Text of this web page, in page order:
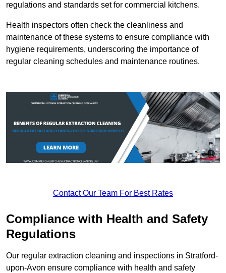
regulations and standards set for commercial kitchens.
Health inspectors often check the cleanliness and
maintenance of these systems to ensure compliance with
hygiene requirements, underscoring the importance of
regular cleaning schedules and maintenance routines.
Contact Our Team For Best Rates
Compliance with Health and Safety
Regulations
Our regular extraction cleaning and inspections in Stratford-
upon-Avon ensure compliance with health and safety